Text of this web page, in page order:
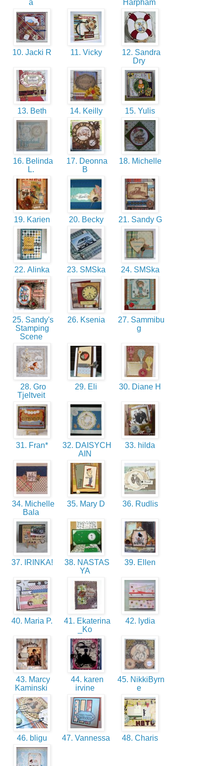
a Harpham
10. Jacki R 11. Vicky
12. Sandra
Dry
13. Beth 14. Keilly 15. Yulis
16. Belinda
L.
17. Deonna
B
18. Michelle
19. Karien 20. Becky 21. Sandy G
22. Alinka 23. SMSka 24. SMSka
25. Sandy's
Stamping
Scene
26. Ksenia
27. Sammibu
g
28. Gro
Tjeltveit
29. Eli 30. Diane H
31. Fran*
32. DAISYCH
AIN
33. hilda
34. Michelle
Bala
35. Mary D 36. Rudlis
37. IRINKA!
38. NASTAS
YA
39. Ellen
40. Maria P.
41. Ekaterina
_Ko
42. lydia
43. Marcy
Kaminski
44. karen
irvine
45. NikkiByrn
e
46. bligu 47. Vannessa 48. Charis